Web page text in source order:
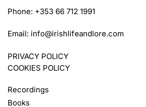
Phone: +353 66 712 1991
Email: info@irishlifeandlore.com
PRIVACY POLICY
COOKIES POLICY
Recordings
Books